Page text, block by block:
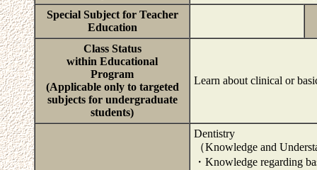
Special Subject for Teacher
Education
Class Status
within Educational
Program
(Applicable only to targeted
subjects for undergraduate
students)
Learn about clinical or
Dentistry
（Knowledge and
・Knowledge regarding